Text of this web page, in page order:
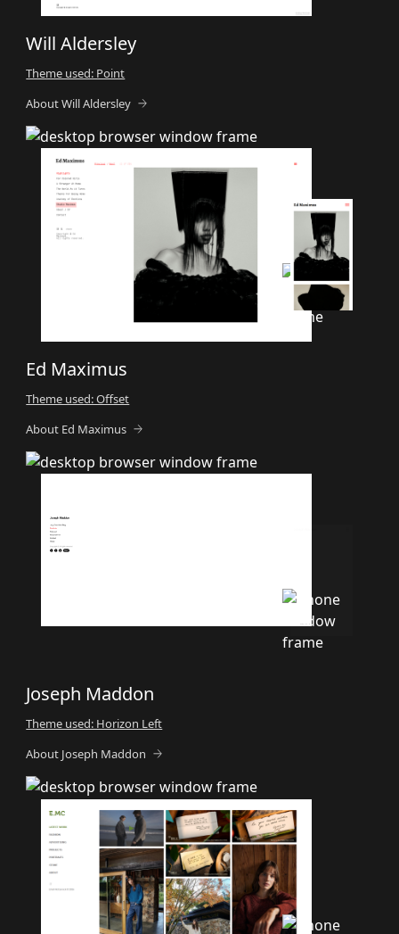
Will Aldersley
Theme used: Point
About Will Aldersley
Ed Maximus
Theme used: Offset
About Ed Maximus
Joseph Maddon
Theme used: Horizon Left
About Joseph Maddon